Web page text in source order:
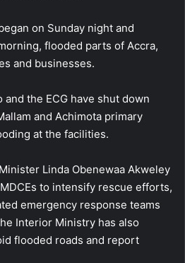
on Sunday night and
flooded parts of Accra,
and businesses.
and the ECG have shut down
and Achimota primary
at the facilities.
Linda Obenewaa Akweley
to intensify rescue efforts,
emergency response teams
Interior Ministry has also
flooded roads and report